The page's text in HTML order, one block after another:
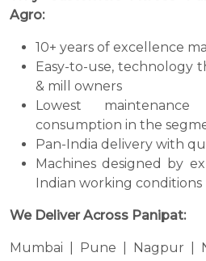
Agro:
10+ years of excellence
Easy-to-use, technology
& mill owners
Lowest
consumption in the
Pan-India delivery with
Machines designed by
Indian working conditions
We Deliver Across Panipat:
Mumbai | Pune | Nagpur |